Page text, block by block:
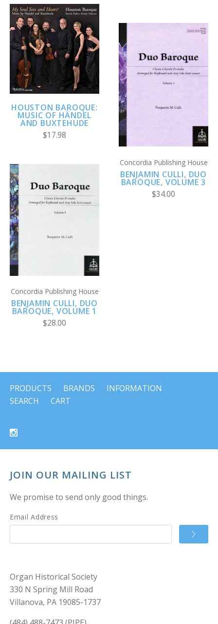
HOUSTON BAROQUE:
MUSIC OF HÄNDEL
AND BUXTEHUDE
$17.98
Concordia Publishing House
BENJAMIN CULLI, DUO
BAROQUE, VOLUME 3
$34.00
Concordia Publishing House
BENJAMIN CULLI, DUO
BAROQUE, VOLUME 1
$28.00
PRODUCTS BRANDS
INFORMATION
SEARCH
CART
JOIN OUR MAILING LIST
We promise to send only good things.
Email Address
Organ Historical Society
330 N Spring Mill Road
Villanova, PA 19085-1737